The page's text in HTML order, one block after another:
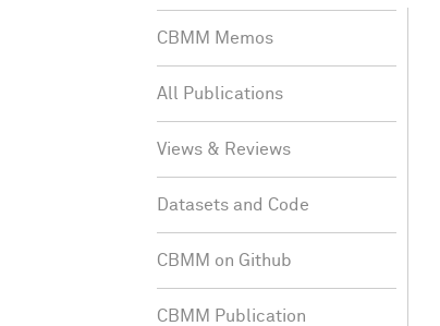
CBMM Memos
All Publications
Views & Reviews
Datasets and Code
CBMM on Github
CBMM Publication